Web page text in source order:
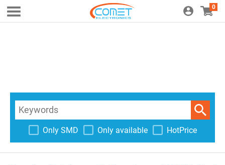
0
Only SMD Only available HotPrice